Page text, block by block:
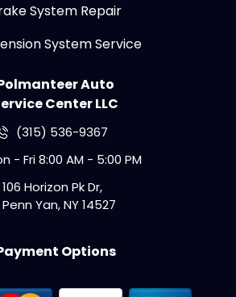
System Repair
System Service
Auto
Center LLC
(315) 536-9367
- Fri 8:00 AM - 5:00 PM
106 Horizon Pk Dr,
Penn Yan, NY 14527
Options